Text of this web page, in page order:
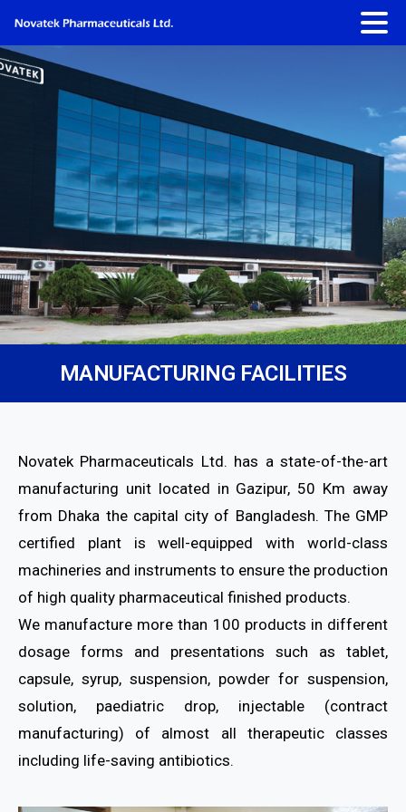
MANUFACTURING FACILITIES
Novatek Pharmaceuticals Ltd. has a state-of-the-art
manufacturing unit located in Gazipur, 50 Km away
from Dhaka the capital city of Bangladesh. The GMP
certified plant is well-equipped with world-class
machineries and instruments to ensure the production
of high quality pharmaceutical finished products.
We manufacture more than 100 products in different
dosage forms and presentations such as tablet,
capsule, syrup, suspension, powder for suspension,
solution, paediatric drop, injectable (contract
manufacturing) of almost all therapeutic classes
including life-saving antibiotics.